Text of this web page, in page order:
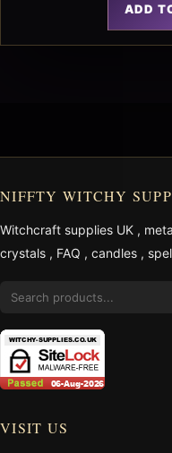
ADD
NIFFTY WITCHY
Witchcraft supplies UK ,
crystals , FAQ , candles ,
VISIT US